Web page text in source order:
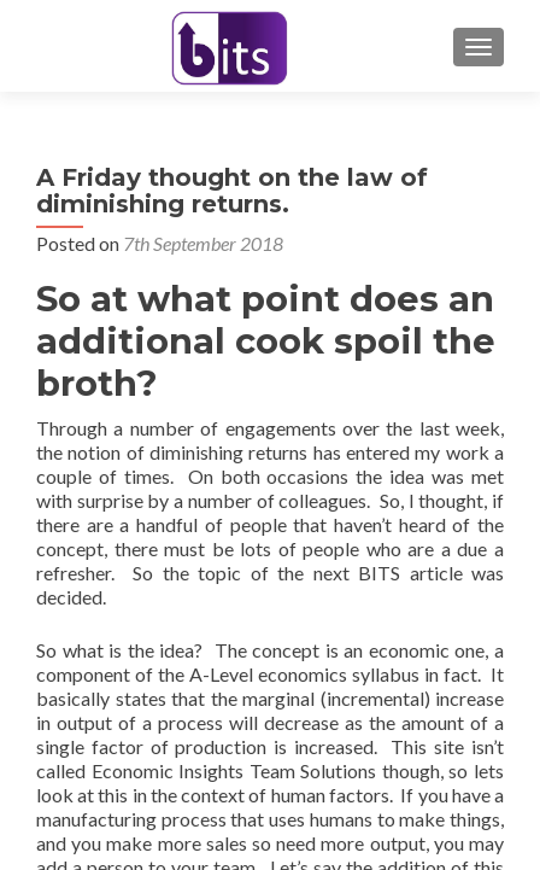
A Friday thought on the law of
diminishing returns.
Posted on 7th September 2018
So at what point does an
additional cook spoil the
broth?
Through a number of engagements over the last week,
the notion of diminishing returns has entered my work a
couple of times. On both occasions the idea was met
with surprise by a number of colleagues. So, I thought, if
there are a handful of people that haven’t heard of the
concept, there must be lots of people who are a due a
refresher. So the topic of the next BITS article was
decided.
So what is the idea? The concept is an economic one, a
component of the A-Level economics syllabus in fact. It
basically states that the marginal (incremental) increase
in output of a process will decrease as the amount of a
single factor of production is increased. This site isn’t
called Economic Insights Team Solutions though, so lets
look at this in the context of human factors. If you have a
manufacturing process that uses humans to make things,
and you make more sales so need more output, you may